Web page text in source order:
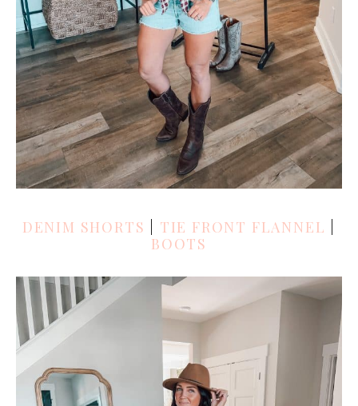
DENIM SHORTS TIE FRONT FLANNEL
BOOTS